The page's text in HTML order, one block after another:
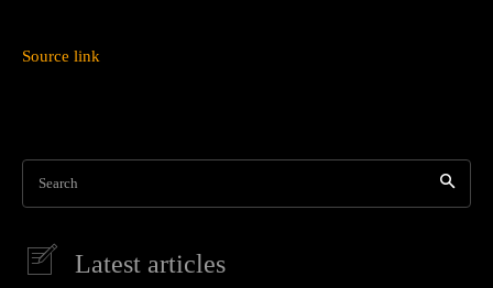
Source link
Search
Latest articles